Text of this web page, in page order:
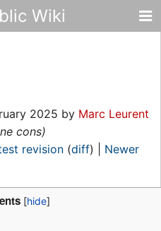
Wiki
2025 by Marc Leurent
cons)
revision (diff) | Newer